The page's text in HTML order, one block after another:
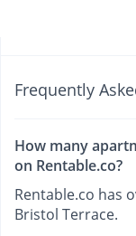
Frequently
How many
on Rentable.co?
Rentable.co has
Bristol Terrace.